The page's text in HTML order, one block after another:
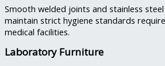
Smooth welded joints and stainless
maintain strict hygiene standards
medical facilities.
Laboratory Furniture